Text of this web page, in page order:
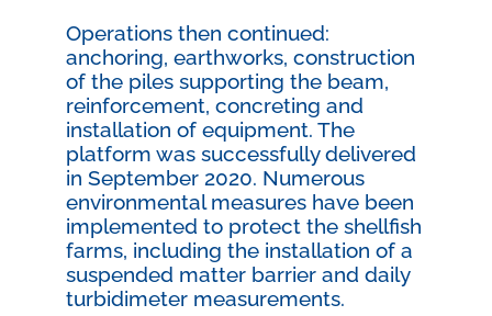
Operations then continued:
anchoring, earthworks, construction
of the piles supporting the beam,
reinforcement, concreting and
installation of equipment. The
platform was successfully delivered
in September 2020. Numerous
environmental measures have been
implemented to protect the shellfish
farms, including the installation of a
suspended matter barrier and daily
turbidimeter measurements.